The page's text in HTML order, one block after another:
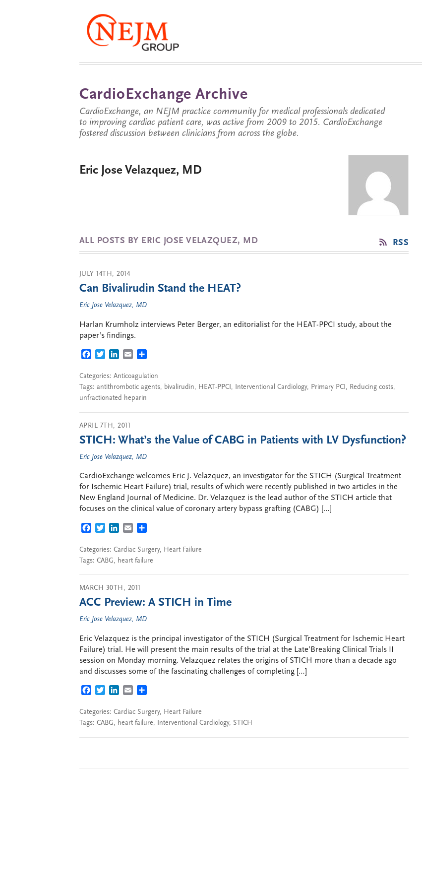
CardioExchange Archive
CardioExchange, an NEJM practice community for medical professionals dedicated
to improving cardiac patient care, was active from 2009 to 2015. CardioExchange
fostered discussion between clinicians from across the globe.
Eric Jose Velazquez, MD
ALL POSTS BY ERIC JOSE VELAZQUEZ, MD RSS
JULY 14TH, 2014
Can Bivalirudin Stand the HEAT?
Eric Jose Velazquez, MD
Harlan Krumholz interviews Peter Berger, an editorialist for the HEAT-PPCI study, about the
paper’s findings.
FACEBOOK
TWITTERLINKEDIN
EMAIL
Categories: Anticoagulation
Tags: antithrombotic agents, bivalirudin, HEAT-PPCI, Interventional Cardiology, Primary PCI, Reducing costs,
unfractionated heparin
APRIL 7TH, 2011
STICH: What’s the Value of CABG in Patients with LV Dysfunction?
Eric Jose Velazquez, MD
CardioExchange welcomes Eric J. Velazquez, an investigator for the STICH (Surgical Treatment
for Ischemic Heart Failure) trial, results of which were recently published in two articles in the
New England Journal of Medicine. Dr. Velazquez is the lead author of the STICH article that
focuses on the clinical value of coronary artery bypass grafting (CABG) […]
FACEBOOK
TWITTERLINKEDIN
EMAIL
Categories: Cardiac Surgery, Heart Failure
Tags: CABG, heart failure
MARCH 30TH, 2011
ACC Preview: A STICH in Time
Eric Jose Velazquez, MD
Eric Velazquez is the principal investigator of the STICH (Surgical Treatment for Ischemic Heart
Failure) trial. He will present the main results of the trial at the Late’Breaking Clinical Trials II
session on Monday morning. Velazquez relates the origins of STICH more than a decade ago
and discusses some of the fascinating challenges of completing […]
FACEBOOK
TWITTERLINKEDIN
EMAIL
Categories: Cardiac Surgery, Heart Failure
Tags: CABG, heart failure, Interventional Cardiology, STICH